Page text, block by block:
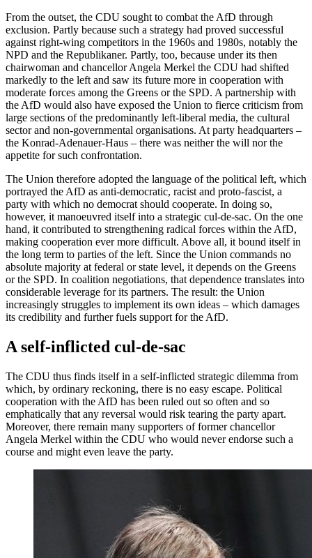
From the outset, the CDU sought to combat the AfD through
exclusion. Partly because such a strategy had proved successful
against right-wing competitors in the 1960s and 1980s, notably the
NPD and the Republikaner. Partly, too, because under its then
chairwoman and chancellor Angela Merkel the CDU had shifted
markedly to the left and saw its future more in cooperation with
moderate forces among the Greens or the SPD. A partnership with
the AfD would also have exposed the Union to fierce criticism from
large sections of the predominantly left-liberal media, the cultural
sector and non-governmental organisations. At party headquarters –
the Konrad-Adenauer-Haus – there was neither the will nor the
appetite for such confrontation.
The Union therefore adopted the language of the political left, which
portrayed the AfD as anti-democratic, racist and proto-fascist, a
party with which no democrat should cooperate. In doing so,
however, it manoeuvred itself into a strategic cul-de-sac. On the one
hand, it contributed to strengthening radical forces within the AfD,
making cooperation ever more difficult. Above all, it bound itself in
the long term to parties of the left. Since the Union commands no
absolute majority at federal or state level, it depends on the Greens
or the SPD. In coalition negotiations, that dependence translates into
considerable leverage for its partners. The result: the Union
increasingly struggles to implement its own ideas – which damages
its credibility and further fuels support for the AfD.
A self-inflicted cul-de-sac
The CDU thus finds itself in a self-inflicted strategic dilemma from
which, by ordinary reckoning, there is no easy escape. Political
cooperation with the AfD has been ruled out so often and so
emphatically that any reversal would risk tearing the party apart.
Moreover, there remain many supporters of former chancellor
Angela Merkel within the CDU who would never endorse such a
course and might even leave the party.